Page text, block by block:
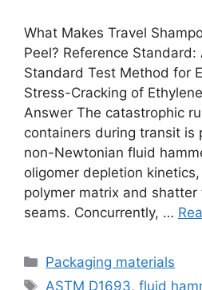
What Makes Travel
Peel? Reference Standard:
Standard Test Method for
Stress-Cracking of
Answer The catastrophic
containers during transit is
non-Newtonian fluid
oligomer depletion
polymer matrix and
seams. Concurrently, …
Categories
Packaging materials
Tags
ASTM D1693,fluid